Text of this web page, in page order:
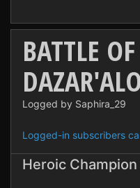
BATTLE OF
Logged by Saphira_29
Logged-in subscribers
Heroic